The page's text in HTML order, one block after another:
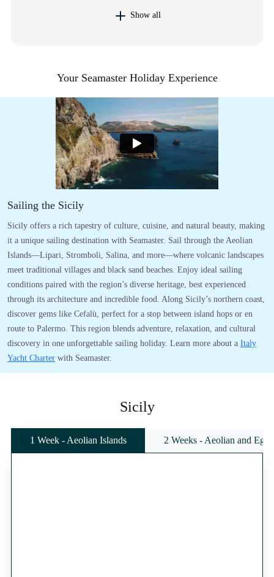
Show all
Your Seamaster Holiday Experience
Sailing the Sicily
Sicily offers a rich tapestry of culture, cuisine, and natural beauty, making
it a unique sailing destination with Seamaster. Sail through the Aeolian
Islands—Lipari, Stromboli, Salina, and more—where volcanic landscapes
meet traditional villages and black sand beaches. Enjoy ideal sailing
conditions paired with the region’s diverse heritage, best experienced
through its architecture and incredible food. Along Sicily’s northern coast,
discover gems like Cefalù, perfect for a stop between island hops or en
route to Palermo. This region blends adventure, relaxation, and cultural
discovery in one unforgettable sailing holiday. Learn more about a Italy
Yacht Charter with Seamaster.
Sicily
1 Week - Aeolian Islands 2 Weeks - Aeolian and